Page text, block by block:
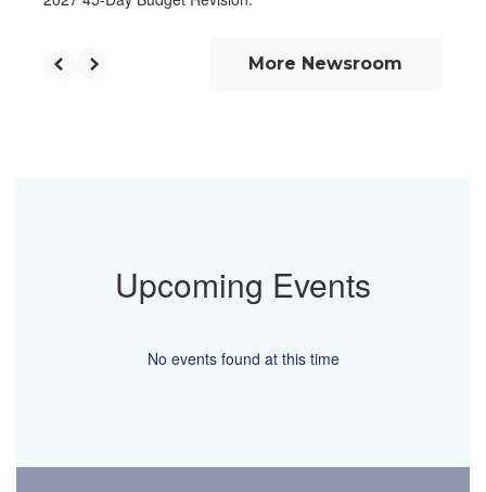
More Newsroom
Upcoming Events
No events found at this time